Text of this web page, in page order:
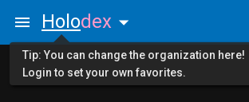
Holodex
Tip: You can change the organization here!
Login to set your own favorites.